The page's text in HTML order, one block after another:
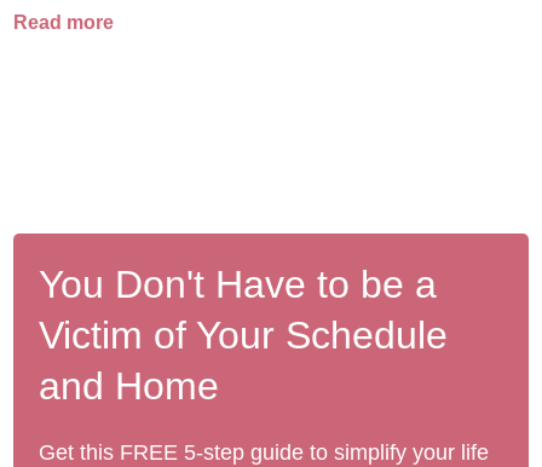
Read more
You Don't Have to be a
Victim of Your Schedule
and Home
Get this FREE 5-step guide to simplify your life